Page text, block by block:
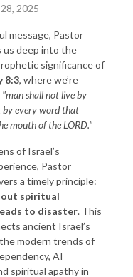
2025
message, Pastor
us deep into the
significance of
8:3, where we’re
"man shall not live by
by every word that
mouth of the LORD."
of Israel’s
Pastor
a timely principle:
spiritual
to disaster. This
ancient Israel’s
modern trends of
AI
spiritual apathy in